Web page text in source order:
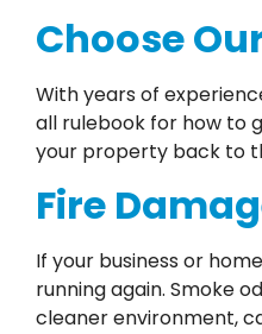
Choose
With years of
all rulebook for how to
your property back to
Fire
If your business or
running again. Smoke
cleaner environment,